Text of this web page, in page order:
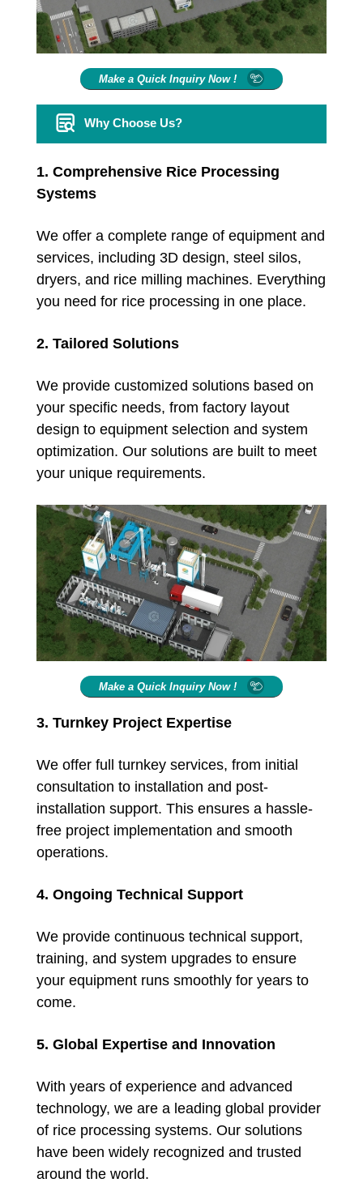
Make a Quick Inquiry Now !
Why Choose Us?
1. Comprehensive Rice Processing
Systems
We offer a complete range of equipment and
services, including 3D design, steel silos,
dryers, and rice milling machines. Everything
you need for rice processing in one place.
2. Tailored Solutions
We provide customized solutions based on
your specific needs, from factory layout
design to equipment selection and system
optimization. Our solutions are built to meet
your unique requirements.
Make a Quick Inquiry Now !
3. Turnkey Project Expertise
We offer full turnkey services, from initial
consultation to installation and post-
installation support. This ensures a hassle-
free project implementation and smooth
operations.
4. Ongoing Technical Support
We provide continuous technical support,
training, and system upgrades to ensure
your equipment runs smoothly for years to
come.
5. Global Expertise and Innovation
With years of experience and advanced
technology, we are a leading global provider
of rice processing systems. Our solutions
have been widely recognized and trusted
around the world.